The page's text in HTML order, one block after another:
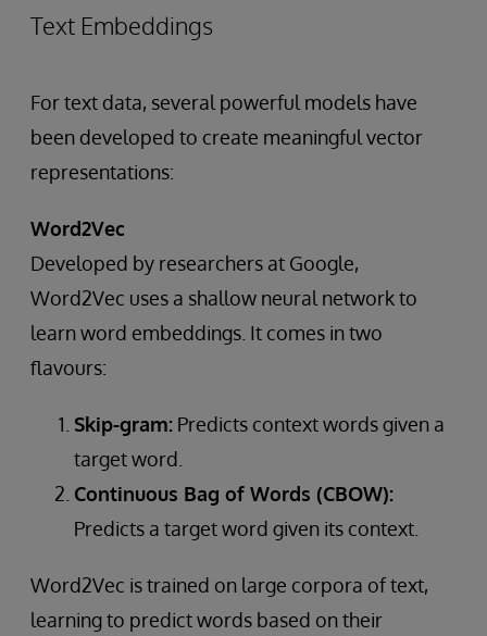
Text Embeddings
For text data, several powerful models have
been developed to create meaningful vector
representations:
Word2Vec
Developed by researchers at Google,
Word2Vec uses a shallow neural network to
learn word embeddings. It comes in two
flavours:
Skip-gram: Predicts context words given a
target word.
Continuous Bag of Words (CBOW):
Predicts a target word given its context.
Word2Vec is trained on large corpora of text,
learning to predict words based on their